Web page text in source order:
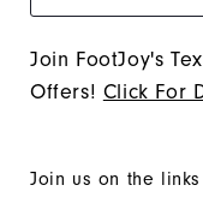
Join FootJoy's
Offers! Click For
Join us on the links